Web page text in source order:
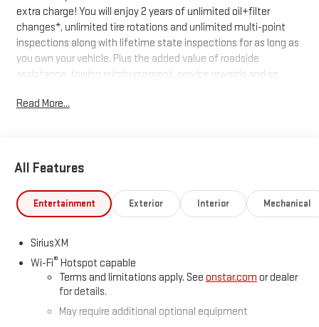
extra charge! You will enjoy 2 years of unlimited oil+filter
changes*, unlimited tire rotations and unlimited multi-point
inspections along with lifetime state inspections for as long as
you own your vehicle. Plus the added value of roadside
assistance, towing reimbursement, service rewards and so
every vehicle we sell. And don't forget to ask about
Read More...
All Features
Entertainment Exterior Interior Mechanical
SiriusXM
Wi-Fi® Hotspot capable
Terms and limitations apply. See onstar.com or dealer
for details.
May require additional optional equipment